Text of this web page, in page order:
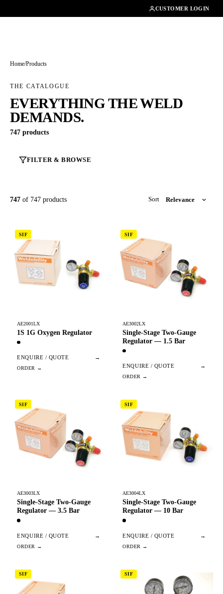
CUSTOMER LOGIN
Home/Products
THE CATALOGUE
EVERYTHING THE WELD
DEMANDS.
747 products
FILTER & BROWSE
747 of 747 products Sort
SIF
AE2001LX
1S 1G Oxygen Regulator
ENQUIRE / QUOTE →
SIF
AE3002LX
Single-Stage Two-Gauge
Regulator — 1.5 Bar
ENQUIRE / QUOTE →
SIF
AE3003LX
Single-Stage Two-Gauge
Regulator — 3.5 Bar
ENQUIRE / QUOTE →
SIF
AE3004LX
Single-Stage Two-Gauge
Regulator — 10 Bar
ENQUIRE / QUOTE →
SIF SIF